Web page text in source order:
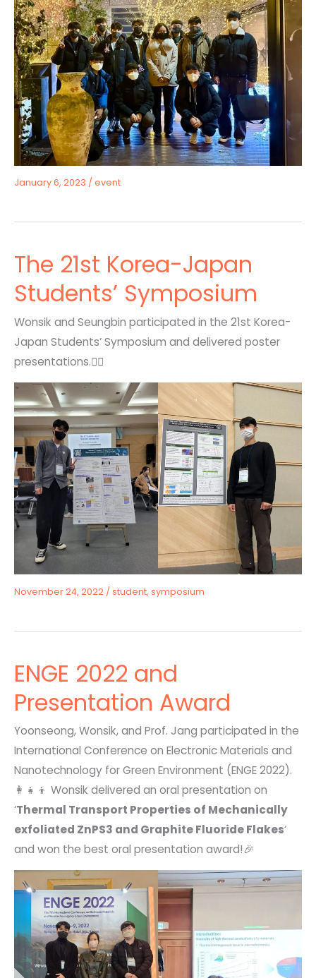
January 6, 2023 / event
The 21st Korea-Japan
Students’ Symposium
Wonsik and Seungbin participated in the 21st Korea-
Japan Students’ Symposium and delivered poster
presentations.🙆‍♂️
November 24, 2022 / student, symposium
ENGE 2022 and
Presentation Award
Yoonseong, Wonsik, and Prof. Jang participated in the
International Conference on Electronic Materials and
Nanotechnology for Green Environment (ENGE 2022).
👩‍👧‍👦 Wonsik delivered an oral presentation on
‘Thermal Transport Properties of Mechanically
exfoliated ZnPS3 and Graphite Fluoride Flakes‘
and won the best oral presentation award!🎉